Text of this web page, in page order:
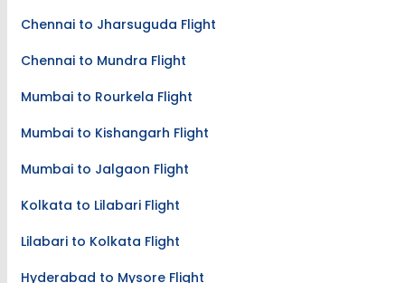
Chennai to Jharsuguda Flight
Chennai to Mundra Flight
Mumbai to Rourkela Flight
Mumbai to Kishangarh Flight
Mumbai to Jalgaon Flight
Kolkata to Lilabari Flight
Lilabari to Kolkata Flight
Hyderabad to Mysore Flight